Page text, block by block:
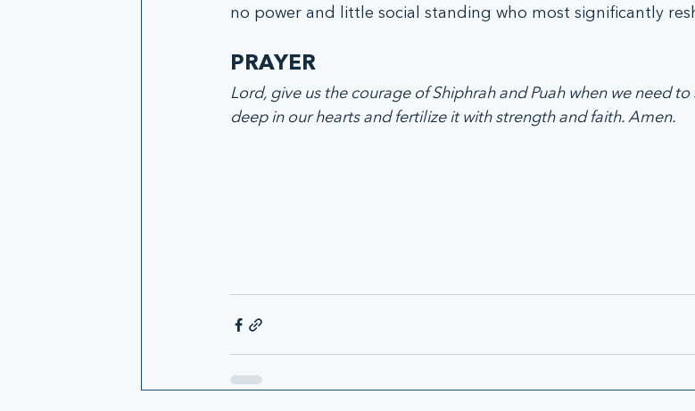
no power and little social standing who most significantly
PRAYER
Lord, give us the courage of Shiphrah and Puah when we need
deep in our hearts and fertilize it with strength and faith. Amen.